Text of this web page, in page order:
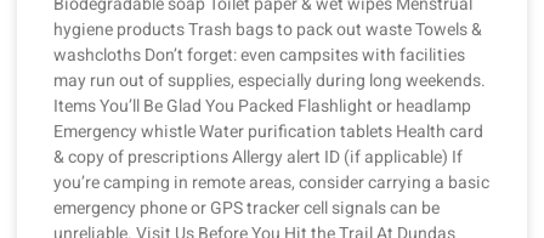
hygiene products Trash bags to pack out waste Towels &
washcloths Don’t forget: even campsites with facilities
may run out of supplies, especially during long weekends.
Items You’ll Be Glad You Packed Flashlight or headlamp
Emergency whistle Water purification tablets Health card
& copy of prescriptions Allergy alert ID (if applicable) If
you’re camping in remote areas, consider carrying a basic
emergency phone or GPS tracker cell signals can be